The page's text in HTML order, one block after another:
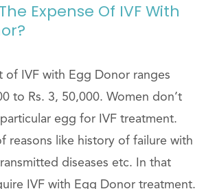
Expense Of IVF With
of IVF with Egg Donor ranges
to Rs. 3, 50,000. Women don’t
egg for IVF treatment.
reasons like history of failure with
diseases etc. In that
IVF with Egg Donor treatment.